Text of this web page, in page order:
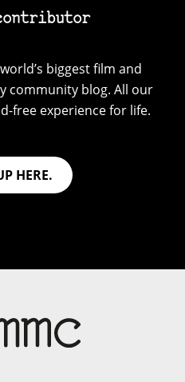
biggest film and
community blog. All our
free experience for life.
HERE.